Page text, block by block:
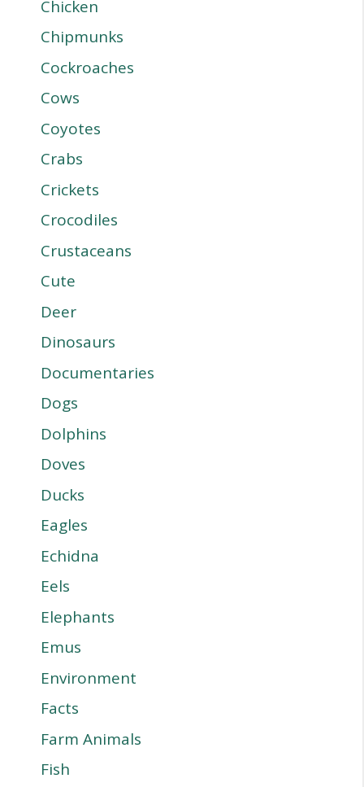
Chicken
Chipmunks
Cockroaches
Cows
Coyotes
Crabs
Crickets
Crocodiles
Crustaceans
Cute
Deer
Dinosaurs
Documentaries
Dogs
Dolphins
Doves
Ducks
Eagles
Echidna
Eels
Elephants
Emus
Environment
Facts
Farm Animals
Fish